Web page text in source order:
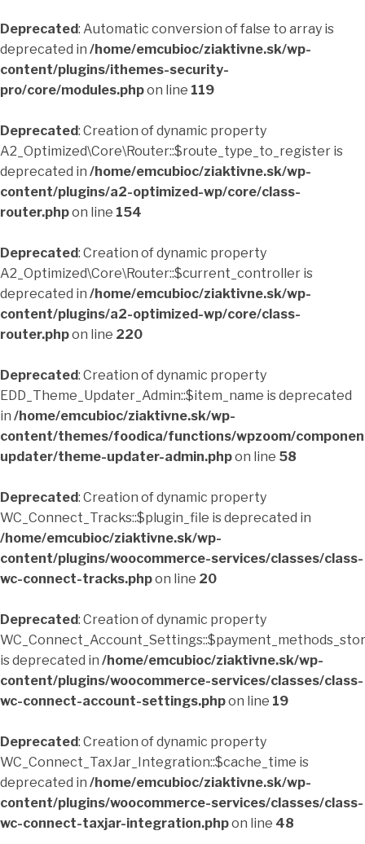
Deprecated: Automatic conversion of false to array is
deprecated in /home/emcubioc/ziaktivne.sk/wp-
content/plugins/ithemes-security-
pro/core/modules.phpon line 119
Deprecated: Creation of dynamic property
A2_Optimized\Core\Router::$route_type_to_register is
deprecated in /home/emcubioc/ziaktivne.sk/wp-
content/plugins/a2-optimized-wp/core/class-
router.phpon line 154
Deprecated: Creation of dynamic property
A2_Optimized\Core\Router::$current_controller is
deprecated in /home/emcubioc/ziaktivne.sk/wp-
content/plugins/a2-optimized-wp/core/class-
router.phpon line 220
Deprecated: Creation of dynamic property
EDD_Theme_Updater_Admin::$item_name is deprecated
in /home/emcubioc/ziaktivne.sk/wp-
content/themes/foodica/functions/wpzoom/
updater/theme-updater-admin.phpon line 58
Deprecated: Creation of dynamic property
WC_Connect_Tracks::$plugin_file is deprecated in
/home/emcubioc/ziaktivne.sk/wp-
content/plugins/woocommerce-services/classes/class-
wc-connect-tracks.phpon line 20
Deprecated: Creation of dynamic property
is deprecated in /home/emcubioc/ziaktivne.sk/wp-
content/plugins/woocommerce-services/classes/class-
wc-connect-account-settings.phpon line 19
Deprecated: Creation of dynamic property
WC_Connect_TaxJar_Integration::$cache_time is
deprecated in /home/emcubioc/ziaktivne.sk/wp-
content/plugins/woocommerce-services/classes/class-
wc-connect-taxjar-integration.phpon line 48